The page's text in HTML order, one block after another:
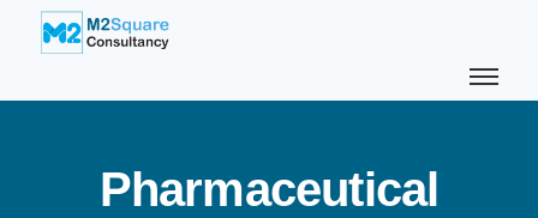
Pharmaceutical